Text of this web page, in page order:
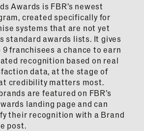
Awards is FBR’s newest
created specifically for
systems that are not yet
standard awards lists. It gives
franchisees a chance to earn
recognition based on real
data, at the stage of
credibility matters most.
are featured on FBR’s
landing page and can
their recognition with a Brand
post.